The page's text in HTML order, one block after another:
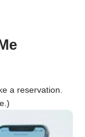
a reservation.